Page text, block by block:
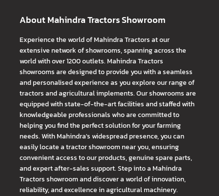
About Mahindra Tractors Showroom
Experience the world of Mahindra Tractors at our
extensive network of showrooms, spanning across the
world with over 1200 outlets. Mahindra Tractors
showrooms are designed to provide you with a seamless
and personalised experience as you explore our range of
tractors and agricultural implements. Our showrooms are
equipped with state-of-the-art facilities and staffed with
knowledgeable professionals who are committed to
helping you find the perfect solution for your farming
needs. With Mahindra's widespread presence, you can
easily locate a tractor showroom near you, ensuring
convenient access to our products, genuine spare parts,
and expert after-sales support. Step into a Mahindra
Tractors showroom and discover a world of innovation,
reliability, and excellence in agricultural machinery.